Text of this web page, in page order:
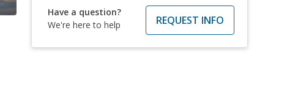
Have a question?
We're here to help
REQUEST INFO